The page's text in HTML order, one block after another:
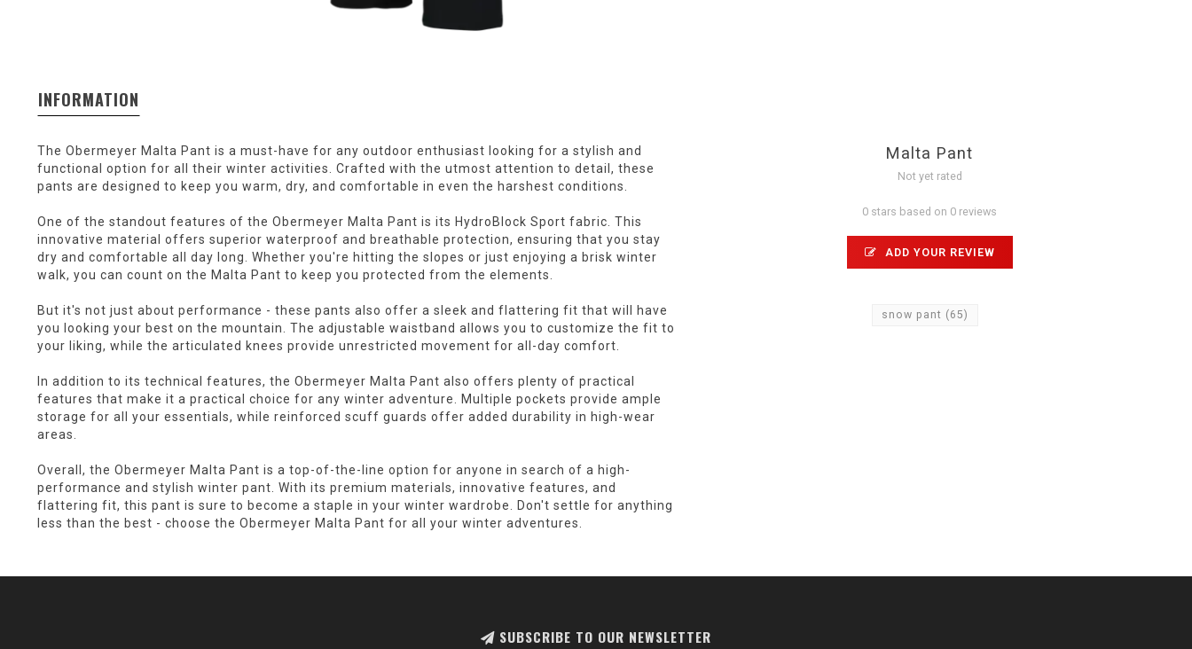
INFORMATION
The Obermeyer Malta Pant is a must-have for any outdoor enthusiast looking for a stylish and
functional option for all their winter activities. Crafted with the utmost attention to detail, these
pants are designed to keep you warm, dry, and comfortable in even the harshest conditions.
One of the standout features of the Obermeyer Malta Pant is its HydroBlock Sport fabric. This
innovative material offers superior waterproof and breathable protection, ensuring that you stay
dry and comfortable all day long. Whether you're hitting the slopes or just enjoying a brisk winter
walk, you can count on the Malta Pant to keep you protected from the elements.
But it's not just about performance - these pants also offer a sleek and flattering fit that will have
you looking your best on the mountain. The adjustable waistband allows you to customize the fit to
your liking, while the articulated knees provide unrestricted movement for all-day comfort.
In addition to its technical features, the Obermeyer Malta Pant also offers plenty of practical
features that make it a practical choice for any winter adventure. Multiple pockets provide ample
storage for all your essentials, while reinforced scuff guards offer added durability in high-wear
areas.
Overall, the Obermeyer Malta Pant is a top-of-the-line option for anyone in search of a high-
performance and stylish winter pant. With its premium materials, innovative features, and
flattering fit, this pant is sure to become a staple in your winter wardrobe. Don't settle for anything
less than the best - choose the Obermeyer Malta Pant for all your winter adventures.
Malta Pant
Not yet rated
0 stars based on 0 reviews
ADD YOUR REVIEW
snow pant (65)
SUBSCRIBE TO OUR NEWSLETTER